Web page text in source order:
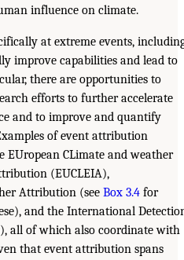
influence on climate.
at extreme events,
improve capabilities and lead to
there are opportunities to
efforts to further accelerate
and to improve and quantify
of event attribution
EUropean CLimate and weather
(EUCLEIA),
Attribution (see Box 3.4 for
and the International
all of which also coordinate with
that event attribution spans